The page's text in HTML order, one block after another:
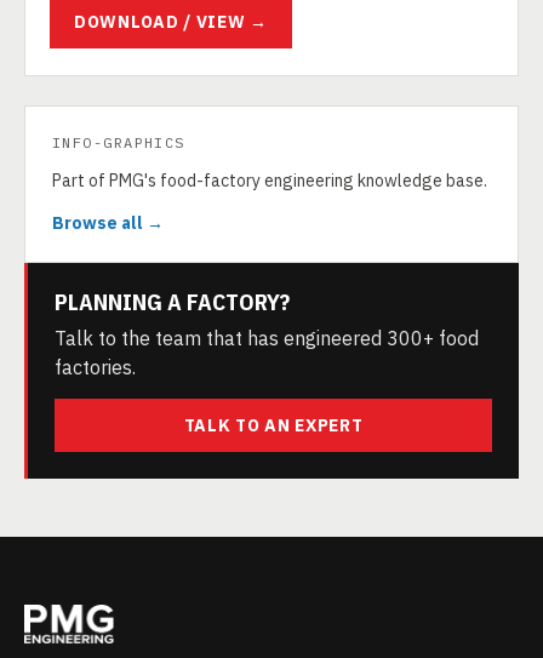
DOWNLOAD / VIEW →
INFO-GRAPHICS
Part of PMG's food-factory engineering knowledge base.
Browse all →
PLANNING A FACTORY?
Talk to the team that has engineered 300+ food
factories.
TALK TO AN EXPERT